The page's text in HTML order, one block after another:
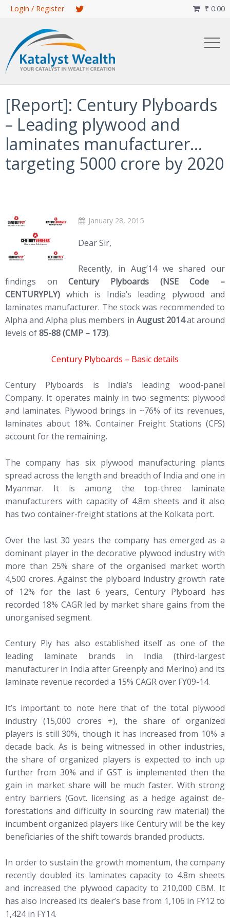
Skip
content
Login / Register ₹ 0.00

[Report]: Century Plyboards
– Leading plywood and
laminates manufacturer…
targeting 5000 crore by 2020
January 28, 2015
Dear Sir,
Recently, in Aug’14 we shared our
findings onCentury Plyboards (NSE Code –
CENTURYPLY) which is India’s leading plywood and
laminates manufacturer. The stock was recommended to
Alpha and Alpha plus members in August 2014at around
levels of85-88 (CMP – 173).
Century Plyboards – Basic details
Century Plyboards is India’s leading wood-panel
Company. It operates mainly in two segments: plywood
and laminates. Plywood brings in ~76% of its revenues,
laminates about 18%. Container Freight Stations (CFS)
account for the remaining.
The company has six plywood manufacturing plants
spread across the length and breadth of India and one in
Myanmar. It is among the top-three laminate
manufacturers with capacity of 4.8m sheets and it also
has two container-freight stations at the Kolkata port.
Over the last 30 years the company has emerged as a
dominant player in the decorative plywood industry with
more than 25% share of the organised market worth
4,500 crores. Against the plyboard industry growth rate
of 12% for the last 6 years, Century Plyboard has
recorded 18% CAGR led by market share gains from the
unorganised segment.
Century Ply has also established itself as one of the
leading laminate brands in India (third-largest
manufacturer in India after Greenply and Merino) and its
laminate revenue recorded a 15% CAGR over FY09-14.
It’s important to note here that of the total plywood
industry (15,000 crores +), the share of organized
players is still 30%, though it has increased from 10% a
decade back. As is being witnessed in other industries,
the share of organized players is expected to inch up
further from 30% and if GST is implemented then the
gain in market share will be much faster. With strong
entry barriers (Govt. licensing as a hedge against de-
forestations and difficulty in sourcing raw material) the
incumbent organized players like Century will be the key
beneficiaries of the shift towards branded products.
In order to sustain the growth momentum, the company
recently doubled its laminates capacity to 4.8m sheets
and increased the plywood capacity to 210,000 CBM. It
has also increased its dealer’s base from 1,106 in FY12 to
1,424 in FY14.